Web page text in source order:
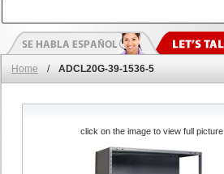
Home / ADCL20G-39-1536-5
click on the image to view full picture